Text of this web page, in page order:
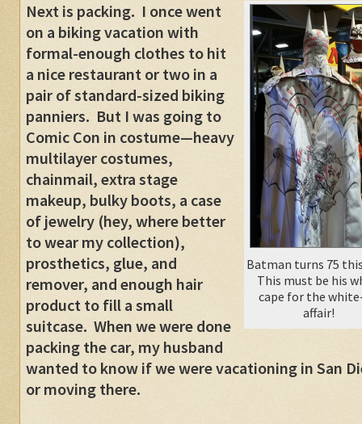
Batman turns 75
This must be his
cape for the
affair!
Next is packing. I once went
on a biking vacation with
formal-enough clothes to hit
a nice restaurant or two in a
pair of standard-sized biking
panniers. But I was going to
Comic Con in costume—heavy
multilayer costumes,
chainmail, extra stage
makeup, bulky boots, a case
of jewelry (hey, where better
to wear my collection),
prosthetics, glue, and
remover, and enough hair
product to fill a small
suitcase. When we were done
packing the car, my husband
wanted to know if we were vacationing in San
or moving there.